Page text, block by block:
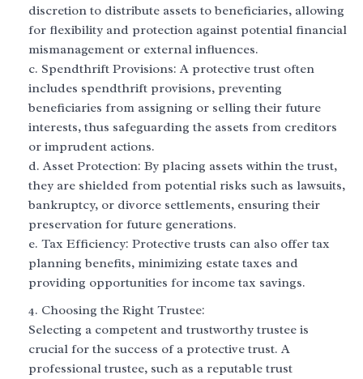
discretion to distribute assets to beneficiaries, allowing
for flexibility and protection against potential financial
mismanagement or external influences.
c. Spendthrift Provisions: A protective trust often
includes spendthrift provisions, preventing
beneficiaries from assigning or selling their future
interests, thus safeguarding the assets from creditors
or imprudent actions.
d. Asset Protection: By placing assets within the trust,
they are shielded from potential risks such as lawsuits,
bankruptcy, or divorce settlements, ensuring their
preservation for future generations.
e. Tax Efficiency: Protective trusts can also offer tax
planning benefits, minimizing estate taxes and
providing opportunities for income tax savings.
Choosing the Right Trustee:
Selecting a competent and trustworthy trustee is
crucial for the success of a protective trust. A
professional trustee, such as a reputable trust